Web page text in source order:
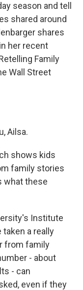
season and tell
shared around
shares
her recent
Family
Wall Street
Ailsa.
shows kids
family stories
what these
Institute
a really
from family
- about
- can
even if they